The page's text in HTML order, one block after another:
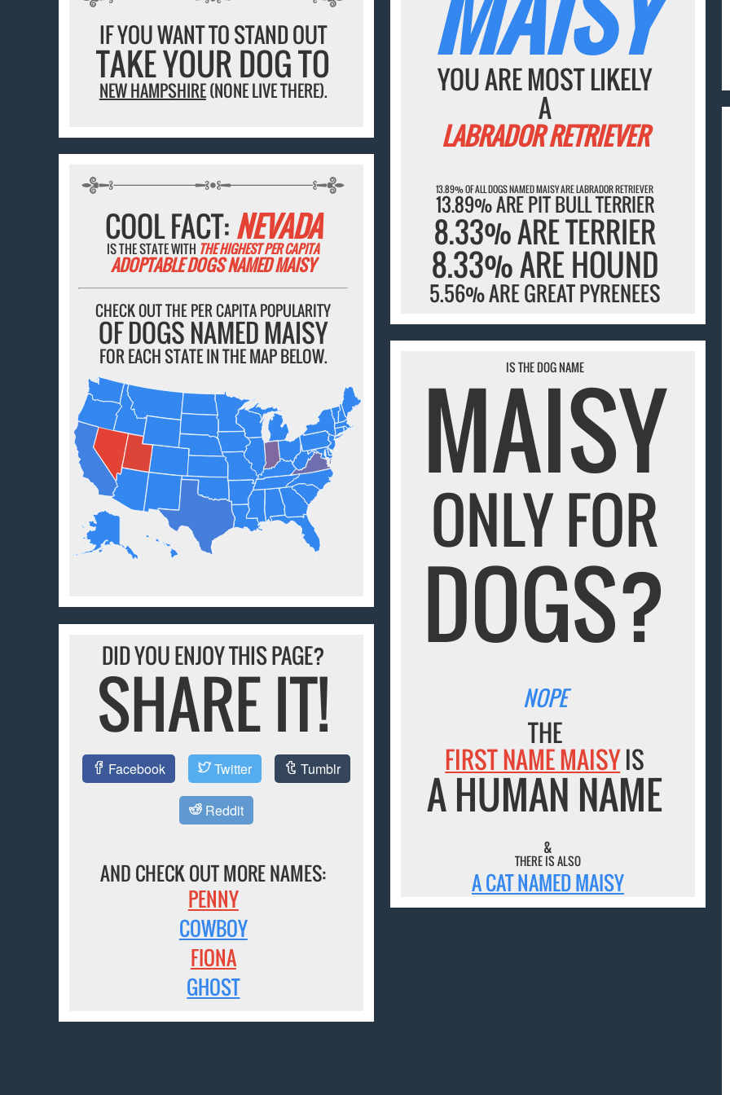
IF YOU WANT TO STAND OUT
TAKE YOUR DOG TO
NEW HAMPSHIRE(NONE LIVE THERE). YOU ARE MOST LIKELY
A
LABRADOR RETRIEVER
13.89% OF ALL DOGS NAMED MAISY ARE LABRADOR RETRIEVER
13.89% ARE PIT BULL TERRIER
8.33% ARE TERRIER
8.33% ARE HOUND
5.56% ARE GREAT PYRENEES
COOL FACT:NEVADA
IS THE STATE WITH THE HIGHEST PER CAPITA
ADOPTABLE DOGS NAMED MAISY
CHECK OUT THE PER CAPITA POPULARITY
OF DOGS NAMED MAISY
FOR EACH STATE IN THE MAP BELOW. IS THE DOG NAME
MAISY
ONLY FOR
DOGS?
NOPE
THE
FIRST NAME MAISYIS
A HUMAN NAME
&
THERE IS ALSO
A CAT NAMED MAISY
DID YOU ENJOY THIS PAGE?
SHARE IT!
Facebook Twitter Tumblr
Reddit
AND CHECK OUT MORE NAMES:
PENNY
COWBOY
FIONA
GHOST